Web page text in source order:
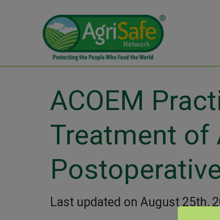
ACOEM
Treatment of
Last updated on August 25th,